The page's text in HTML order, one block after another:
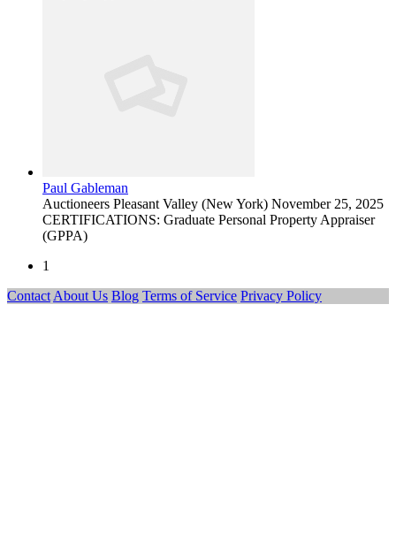
Paul Gableman
Auctioneers Pleasant Valley (New York) November 25, 2025
CERTIFICATIONS: Graduate Personal Property Appraiser
(GPPA)
1
Contact About Us Blog Terms of Service Privacy Policy